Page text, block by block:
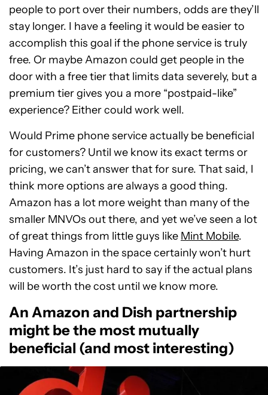
people to port over their numbers, odds are they’ll
stay longer. I have a feeling it would be easier to
accomplish this goal if the phone service is truly
free. Or maybe Amazon could get people in the
door with a free tier that limits data severely, but a
premium tier gives you a more “postpaid-like”
experience? Either could work well.
Would Prime phone service actually be beneficial
for customers? Until we know its exact terms or
pricing, we can’t answer that for sure. That said, I
think more options are always a good thing.
Amazon has a lot more weight than many of the
smaller MNVOs out there, and yet we’ve seen a lot
of great things from little guys like Mint Mobile.
Having Amazon in the space certainly won’t hurt
customers. It’s just hard to say if the actual plans
will be worth the cost until we know more.
An Amazon and Dish partnership
might be the most mutually
beneficial (and most interesting)